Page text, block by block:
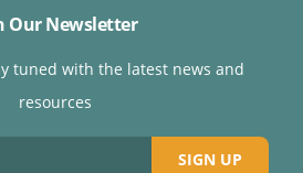
Our Newsletter
tuned with the latest news and
resources
SIGN UP